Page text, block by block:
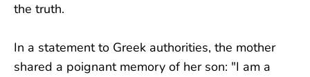
the truth.
In a statement to Greek authorities, the mother
shared a poignant memory of her son: "I am a